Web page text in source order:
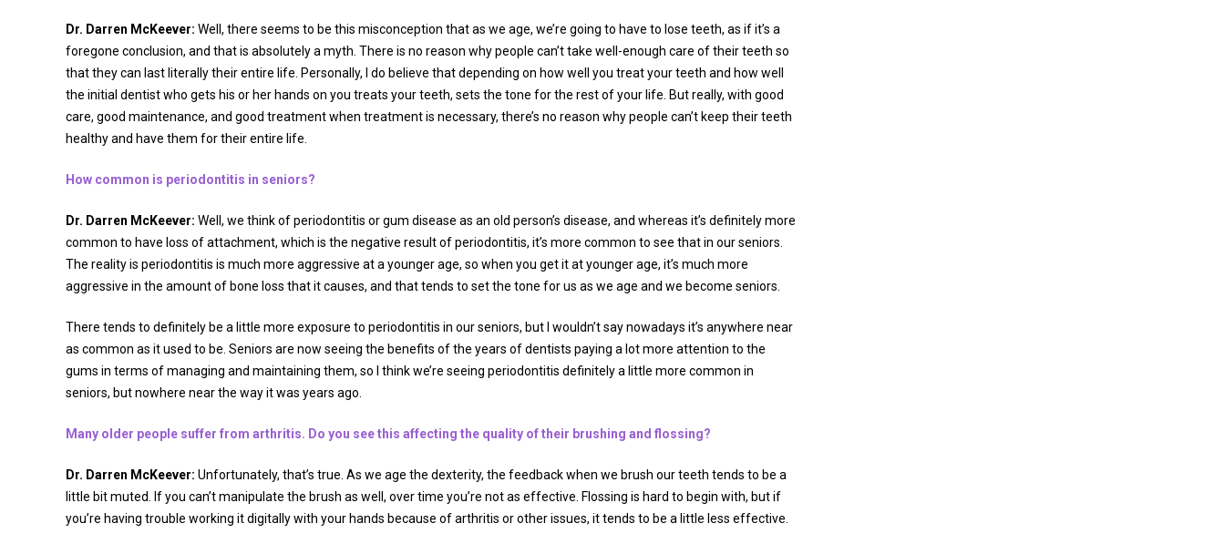
Dr. Darren McKeever: Well, there seems to be this misconception that as we age, we’re going to have to lose teeth, as if it’s a
foregone conclusion, and that is absolutely a myth. There is no reason why people can’t take well-enough care of their teeth so
that they can last literally their entire life. Personally, I do believe that depending on how well you treat your teeth and how well
the initial dentist who gets his or her hands on you treats your teeth, sets the tone for the rest of your life. But really, with good
care, good maintenance, and good treatment when treatment is necessary, there’s no reason why people can’t keep their teeth
healthy and have them for their entire life.
How common is periodontitis in seniors?
Dr. Darren McKeever: Well, we think of periodontitis or gum disease as an old person’s disease, and whereas it’s definitely more
common to have loss of attachment, which is the negative result of periodontitis, it’s more common to see that in our seniors.
The reality is periodontitis is much more aggressive at a younger age, so when you get it at younger age, it’s much more
aggressive in the amount of bone loss that it causes, and that tends to set the tone for us as we age and we become seniors.
There tends to definitely be a little more exposure to periodontitis in our seniors, but I wouldn’t say nowadays it’s anywhere near
as common as it used to be. Seniors are now seeing the benefits of the years of dentists paying a lot more attention to the
gums in terms of managing and maintaining them, so I think we’re seeing periodontitis definitely a little more common in
seniors, but nowhere near the way it was years ago.
Many older people suffer from arthritis. Do you see this affecting the quality of their brushing and flossing?
Dr. Darren McKeever: Unfortunately, that’s true. As we age the dexterity, the feedback when we brush our teeth tends to be a
little bit muted. If you can’t manipulate the brush as well, over time you’re not as effective. Flossing is hard to begin with, but if
you’re having trouble working it digitally with your hands because of arthritis or other issues, it tends to be a little less effective.